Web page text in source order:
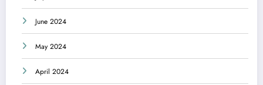
June 2024
May 2024
April 2024